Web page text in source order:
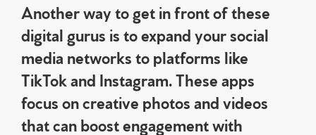
Another way to get in front of these
digital gurus is to expand your social
media networks to platforms like
TikTok and Instagram. These apps
focus on creative photos and videos
that can boost engagement with